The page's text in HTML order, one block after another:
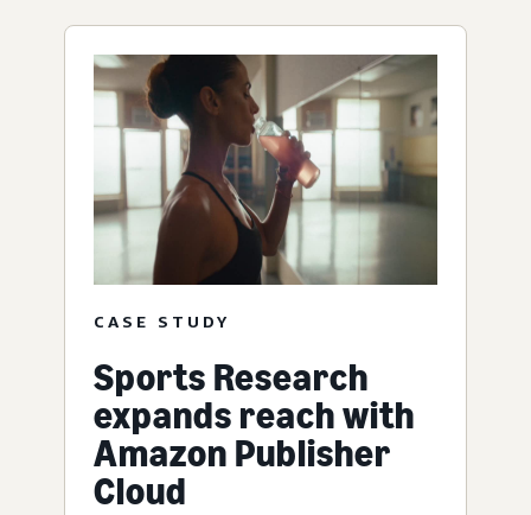
CASE STUDY
Sports Research
expands reach with
Amazon Publisher
Cloud